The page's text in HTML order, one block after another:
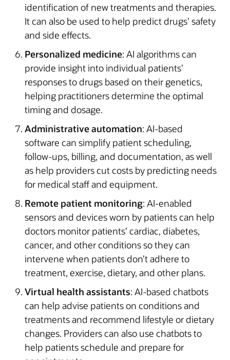
identification of new treatments and therapies.
It can also be used to help predict drugs’ safety
and side effects.
Personalized medicine: AI algorithms can
provide insight into individual patients’
responses to drugs based on their genetics,
helping practitioners determine the optimal
timing and dosage.
Administrative automation: AI-based
software can simplify patient scheduling,
follow-ups, billing, and documentation, as well
as help providers cut costs by predicting needs
for medical staff and equipment.
Remote patient monitoring: AI-enabled
sensors and devices worn by patients can help
doctors monitor patients’ cardiac, diabetes,
cancer, and other conditions so they can
intervene when patients don’t adhere to
treatment, exercise, dietary, and other plans.
Virtual health assistants: AI-based chatbots
can help advise patients on conditions and
treatments and recommend lifestyle or dietary
changes. Providers can also use chatbots to
help patients schedule and prepare for